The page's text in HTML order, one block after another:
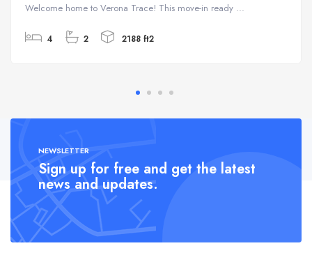
Welcome home to Verona Trace! This move-in ready ...
4 2 2188 ft2
NEWSLETTER
Sign up for free and get the latest
news and updates.